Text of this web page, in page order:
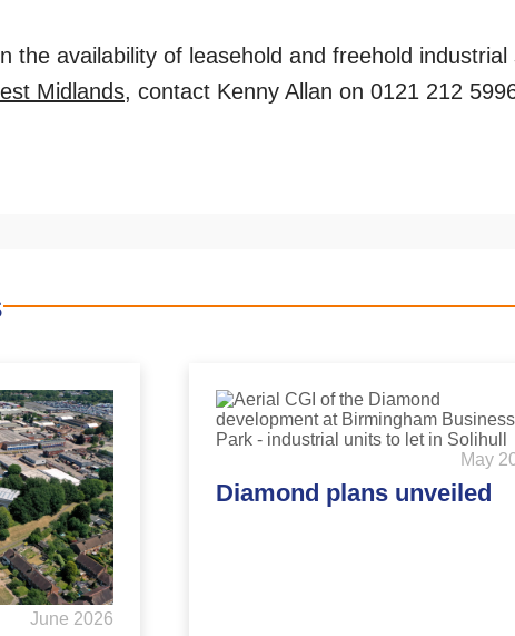
the availability of leasehold and freehold industrial
Midlands, contact Kenny Allan on 0121 212
June 2026
May
Diamond plans unveiled